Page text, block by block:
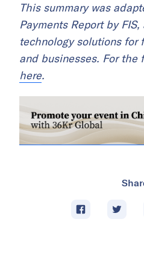
This summary was
Payments Report by
technology solutions for
and businesses. For the
here.